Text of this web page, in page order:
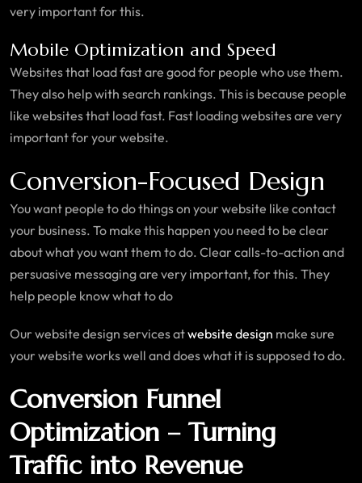
very important for this.
Mobile Optimization and Speed
Websites that load fast are good for people who use them.
They also help with search rankings. This is because people
like websites that load fast. Fast loading websites are very
important for your website.
Conversion-Focused Design
You want people to do things on your website like contact
your business. To make this happen you need to be clear
about what you want them to do. Clear calls-to-action and
persuasive messaging are very important, for this. They
help people know what to do
Our website design services atwebsite design make sure
your website works well and does what it is supposed to do.
Conversion Funnel
Optimization – Turning
Traffic into Revenue